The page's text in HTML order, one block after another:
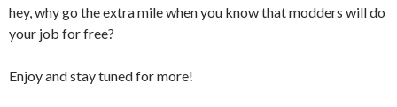
hey, why go the extra mile when you know that modders will do
your job for free?
Enjoy and stay tuned for more!